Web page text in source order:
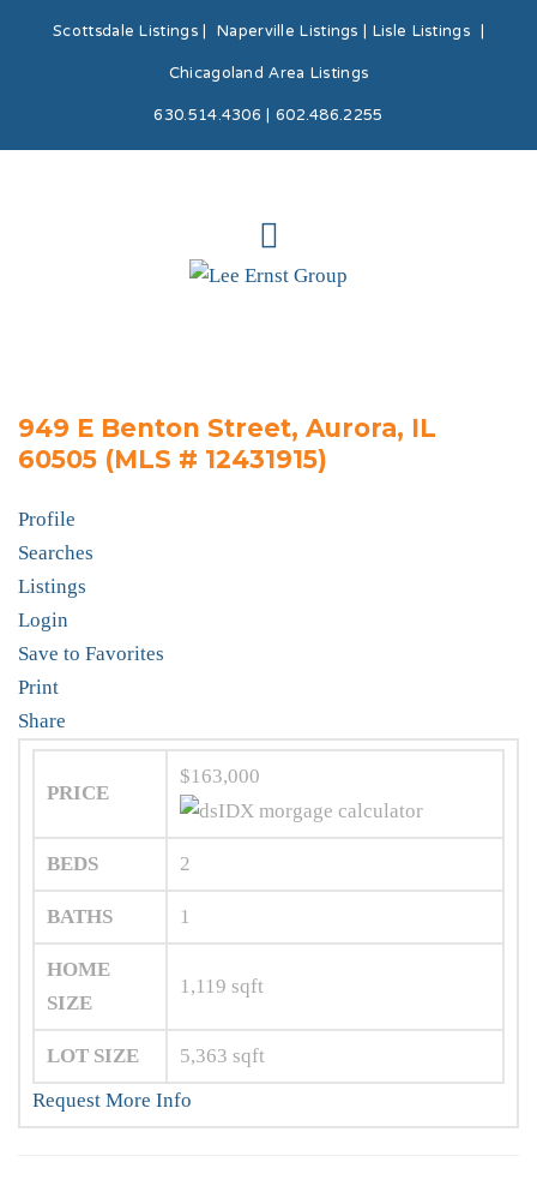
Scottsdale Listings|Naperville Listings|Lisle Listings|
Chicagoland Area Listings
630.514.4306 | 602.486.2255
949 E Benton Street, Aurora, IL
60505 (MLS # 12431915)
Profile
Searches
Listings
Login
Save to Favorites
Print
Share
PRICE
$163,000
BEDS 2
BATHS 1
HOME
SIZE
1,119 sqft
LOT SIZE 5,363 sqft
Request More Info